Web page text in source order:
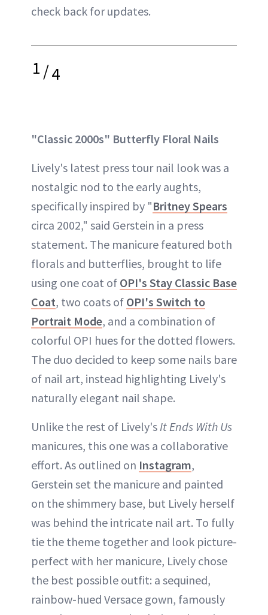
check back for updates.
1/4
"Classic 2000s" Butterfly Floral Nails
Lively's latest press tour nail look was a
nostalgic nod to the early aughts,
specifically inspired by "Britney Spears
circa 2002," said Gerstein in a press
statement. The manicure featured both
florals and butterflies, brought to life
using one coat of OPI's Stay Classic Base
Coat, two coats of OPI's Switch to
Portrait Mode, and a combination of
colorful OPI hues for the dotted flowers.
The duo decided to keep some nails bare
of nail art, instead highlighting Lively's
naturally elegant nail shape.
Unlike the rest of Lively's It Ends With Us
manicures, this one was a collaborative
effort. As outlined on Instagram,
Gerstein set the manicure and painted
on the shimmery base, but Lively herself
was behind the intricate nail art. To fully
tie the theme together and look picture-
perfect with her manicure, Lively chose
the best possible outfit: a sequined,
rainbow-hued Versace gown, famously